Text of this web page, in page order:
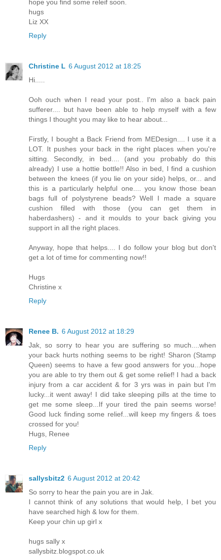
hope you find some releif soon.
hugs
Liz XX
Reply
Christine L 6 August 2012 at 18:25
Hi.....
Ooh ouch when I read your post.. I'm also a back pain
sufferer.... but have been able to help myself with a few
things I thought you may like to hear about...
Firstly, I bought a Back Friend from MEDesign.... I use it a
LOT. It pushes your back in the right places when you're
sitting. Secondly, in bed.... (and you probably do this
already) I use a hottie bottle!! Also in bed, I find a cushion
between the knees (if you lie on your side) helps, or... and
this is a particularly helpful one.... you know those bean
bags full of polystyrene beads? Well I made a square
cushion filled with those (you can get them in
haberdashers) - and it moulds to your back giving you
support in all the right places.
Anyway, hope that helps.... I do follow your blog but don't
get a lot of time for commenting now!!
Hugs
Christine x
Reply
Renee B. 6 August 2012 at 18:29
Jak, so sorry to hear you are suffering so much....when
your back hurts nothing seems to be right! Sharon (Stamp
Queen) seems to have a few good answers for you...hope
you are able to try them out & get some relief! I had a back
injury from a car accident & for 3 yrs was in pain but I'm
lucky...it went away! I did take sleeping pills at the time to
get me some sleep...If your tired the pain seems worse!
Good luck finding some relief...will keep my fingers & toes
crossed for you!
Hugs, Renee
Reply
sallysbitz2 6 August 2012 at 20:42
So sorry to hear the pain you are in Jak.
I cannot think of any solutions that would help, I bet you
have searched high & low for them.
Keep your chin up girl x
hugs sally x
sallysbitz.blogspot.co.uk